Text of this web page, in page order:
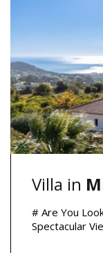
Villa in
# Are You
Spectacular